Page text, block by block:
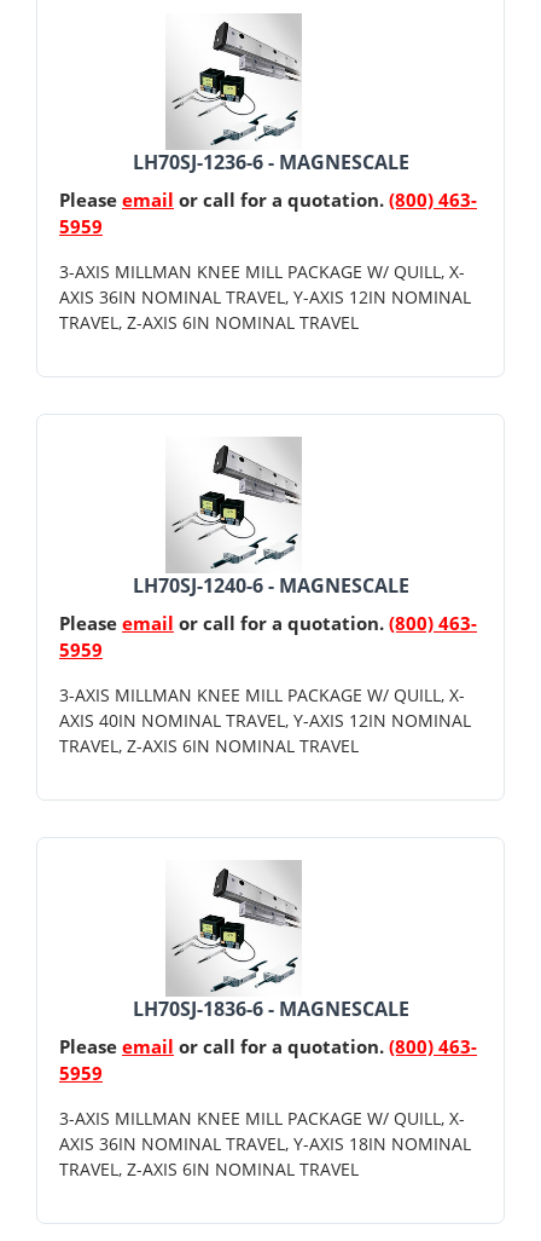
LH70SJ-1236-6 - MAGNESCALE
Please email or call for a quotation. (800) 463-
5959
3-AXIS MILLMAN KNEE MILL PACKAGE W/ QUILL, X-
AXIS 36IN NOMINAL TRAVEL, Y-AXIS 12IN NOMINAL
TRAVEL, Z-AXIS 6IN NOMINAL TRAVEL
LH70SJ-1240-6 - MAGNESCALE
Please email or call for a quotation. (800) 463-
5959
3-AXIS MILLMAN KNEE MILL PACKAGE W/ QUILL, X-
AXIS 40IN NOMINAL TRAVEL, Y-AXIS 12IN NOMINAL
TRAVEL, Z-AXIS 6IN NOMINAL TRAVEL
LH70SJ-1836-6 - MAGNESCALE
Please email or call for a quotation. (800) 463-
5959
3-AXIS MILLMAN KNEE MILL PACKAGE W/ QUILL, X-
AXIS 36IN NOMINAL TRAVEL, Y-AXIS 18IN NOMINAL
TRAVEL, Z-AXIS 6IN NOMINAL TRAVEL